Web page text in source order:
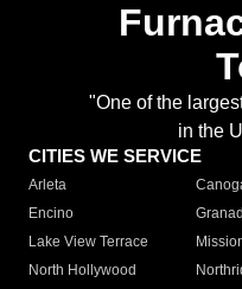
"One of the
in the
CITIES WE SERVICE
Arleta
Encino
Lake View Terrace
North Hollywood